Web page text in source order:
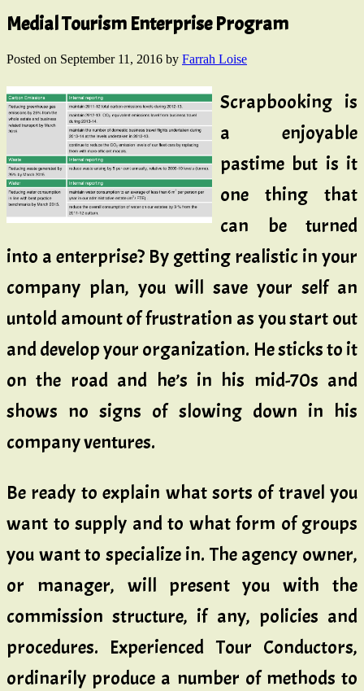
Medial Tourism Enterprise Program
Posted on September 11, 2016 by Farrah Loise
Scrapbooking is
a enjoyable
pastime but is it
one thing that
can be turned
into a enterprise? By getting realistic in your
company plan, you will save your self an
untold amount of frustration as you start out
and develop your organization. He sticks to it
on the road and he’s in his mid-70s and
shows no signs of slowing down in his
company ventures.
Be ready to explain what sorts of travel you
want to supply and to what form of groups
you want to specialize in. The agency owner,
or manager, will present you with the
commission structure, if any, policies and
procedures. Experienced Tour Conductors,
ordinarily produce a number of methods to